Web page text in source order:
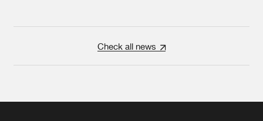
Check all news